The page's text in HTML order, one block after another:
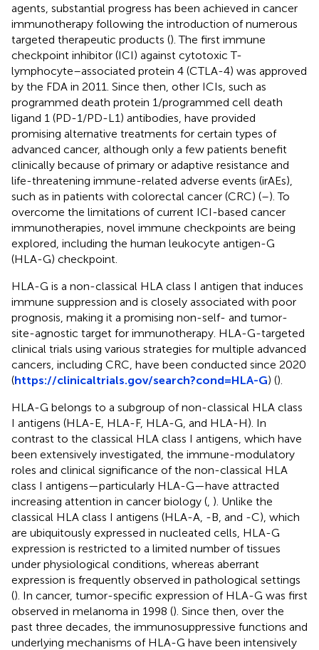
agents, substantial progress has been achieved in cancer
immunotherapy following the introduction of numerous
targeted therapeutic products (). The first immune
checkpoint inhibitor (ICI) against cytotoxic T-
lymphocyte–associated protein 4 (CTLA-4) was approved
by the FDA in 2011. Since then, other ICIs, such as
programmed death protein 1/programmed cell death
ligand 1 (PD-1/PD-L1) antibodies, have provided
promising alternative treatments for certain types of
advanced cancer, although only a few patients benefit
clinically because of primary or adaptive resistance and
life-threatening immune-related adverse events (irAEs),
such as in patients with colorectal cancer (CRC) (–). To
overcome the limitations of current ICI-based cancer
immunotherapies, novel immune checkpoints are being
explored, including the human leukocyte antigen-G
(HLA-G) checkpoint.
HLA-G is a non-classical HLA class I antigen that induces
immune suppression and is closely associated with poor
prognosis, making it a promising non-self- and tumor-
site-agnostic target for immunotherapy. HLA-G-targeted
clinical trials using various strategies for multiple advanced
cancers, including CRC, have been conducted since 2020
(https://clinicaltrials.gov/search?cond=HLA-G) ().
HLA-G belongs to a subgroup of non-classical HLA class
I antigens (HLA-E, HLA-F, HLA-G, and HLA-H). In
contrast to the classical HLA class I antigens, which have
been extensively investigated, the immune-modulatory
roles and clinical significance of the non-classical HLA
class I antigens—particularly HLA-G—have attracted
increasing attention in cancer biology ( ). Unlike the
classical HLA class I antigens (HLA-A, -B, and -C), which
are ubiquitously expressed in nucleated cells, HLA-G
expression is restricted to a limited number of tissues
under physiological conditions, whereas aberrant
expression is frequently observed in pathological settings
(). In cancer, tumor-specific expression of HLA-G was first
observed in melanoma in 1998 (). Since then, over the
past three decades, the immunosuppressive functions and
underlying mechanisms of HLA-G have been intensively